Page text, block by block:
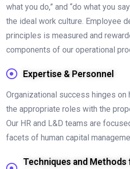
what you do,” and “do what you
the ideal work culture. Employee
principles is measured and
components of our operational
Expertise & Personnel
Organizational success hinges on
the appropriate roles with the
Our HR and L&D teams are
facets of human capital
Techniques and